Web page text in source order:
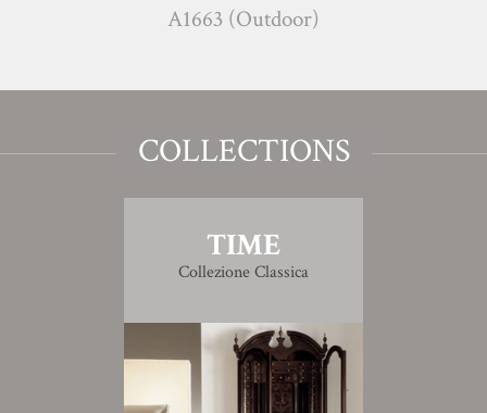
A1663 (Outdoor)
COLLECTIONS
TIME
Collezione Classica